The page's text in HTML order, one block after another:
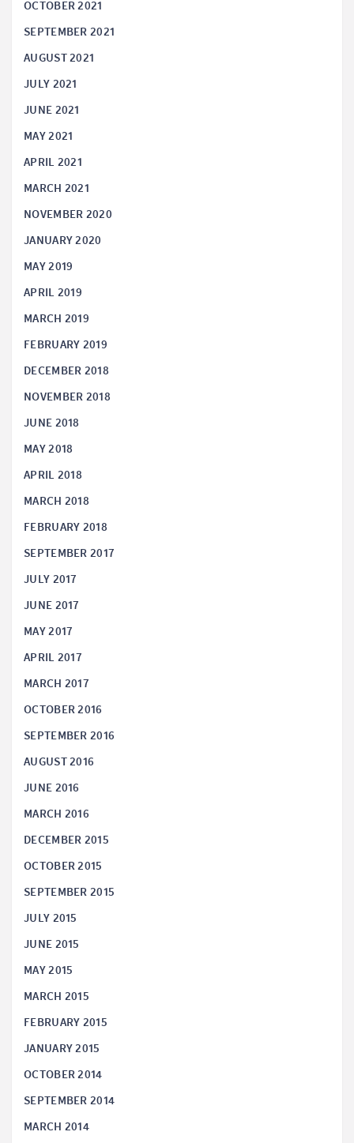
OCTOBER 2021
SEPTEMBER 2021
AUGUST 2021
JULY 2021
JUNE 2021
MAY 2021
APRIL 2021
MARCH 2021
NOVEMBER 2020
JANUARY 2020
MAY 2019
APRIL 2019
MARCH 2019
FEBRUARY 2019
DECEMBER 2018
NOVEMBER 2018
JUNE 2018
MAY 2018
APRIL 2018
MARCH 2018
FEBRUARY 2018
SEPTEMBER 2017
JULY 2017
JUNE 2017
MAY 2017
APRIL 2017
MARCH 2017
OCTOBER 2016
SEPTEMBER 2016
AUGUST 2016
JUNE 2016
MARCH 2016
DECEMBER 2015
OCTOBER 2015
SEPTEMBER 2015
JULY 2015
JUNE 2015
MAY 2015
MARCH 2015
FEBRUARY 2015
JANUARY 2015
OCTOBER 2014
SEPTEMBER 2014
MARCH 2014